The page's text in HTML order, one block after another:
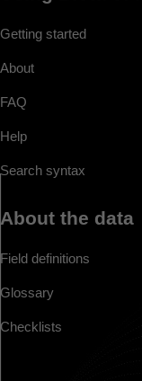
Getting started
About
FAQ
Help
Search syntax
About the data
Field definitions
Glossary
Checklists